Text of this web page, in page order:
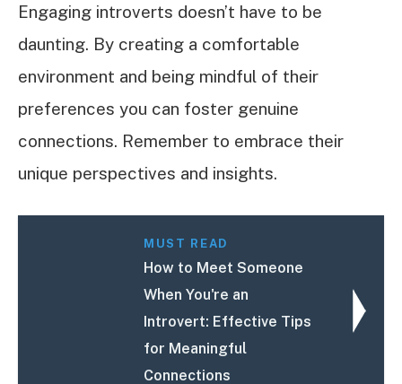
Engaging introverts doesn’t have to be
daunting. By creating a comfortable
environment and being mindful of their
preferences you can foster genuine
connections. Remember to embrace their
unique perspectives and insights.
MUST READ
How to Meet Someone
When You're an
Introvert: Effective Tips
for Meaningful
Connections